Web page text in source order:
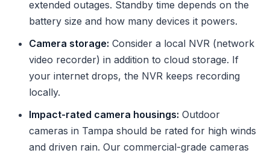
extended outages. Standby time depends on the
battery size and how many devices it powers.
Camera storage: Consider a local NVR (network
video recorder) in addition to cloud storage. If
your internet drops, the NVR keeps recording
locally.
Impact-rated camera housings: Outdoor
cameras in Tampa should be rated for high winds
and driven rain. Our commercial-grade cameras